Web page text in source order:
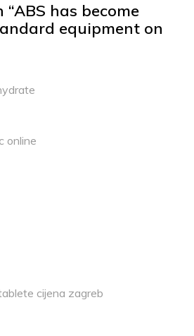
has become
equipment on
online
cijena zagreb